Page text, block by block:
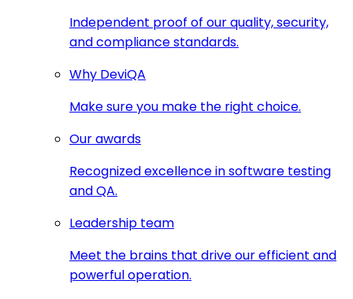
Independent proof of our quality, security,
and compliance standards.
Why DeviQA
Make sure you make the right choice.
Our awards
Recognized excellence in software testing
and QA.
Leadership team
Meet the brains that drive our efficient and
powerful operation.